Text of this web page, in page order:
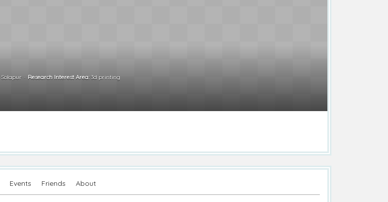
Solapur Research Interest Area: 3d printing
Events Friends About